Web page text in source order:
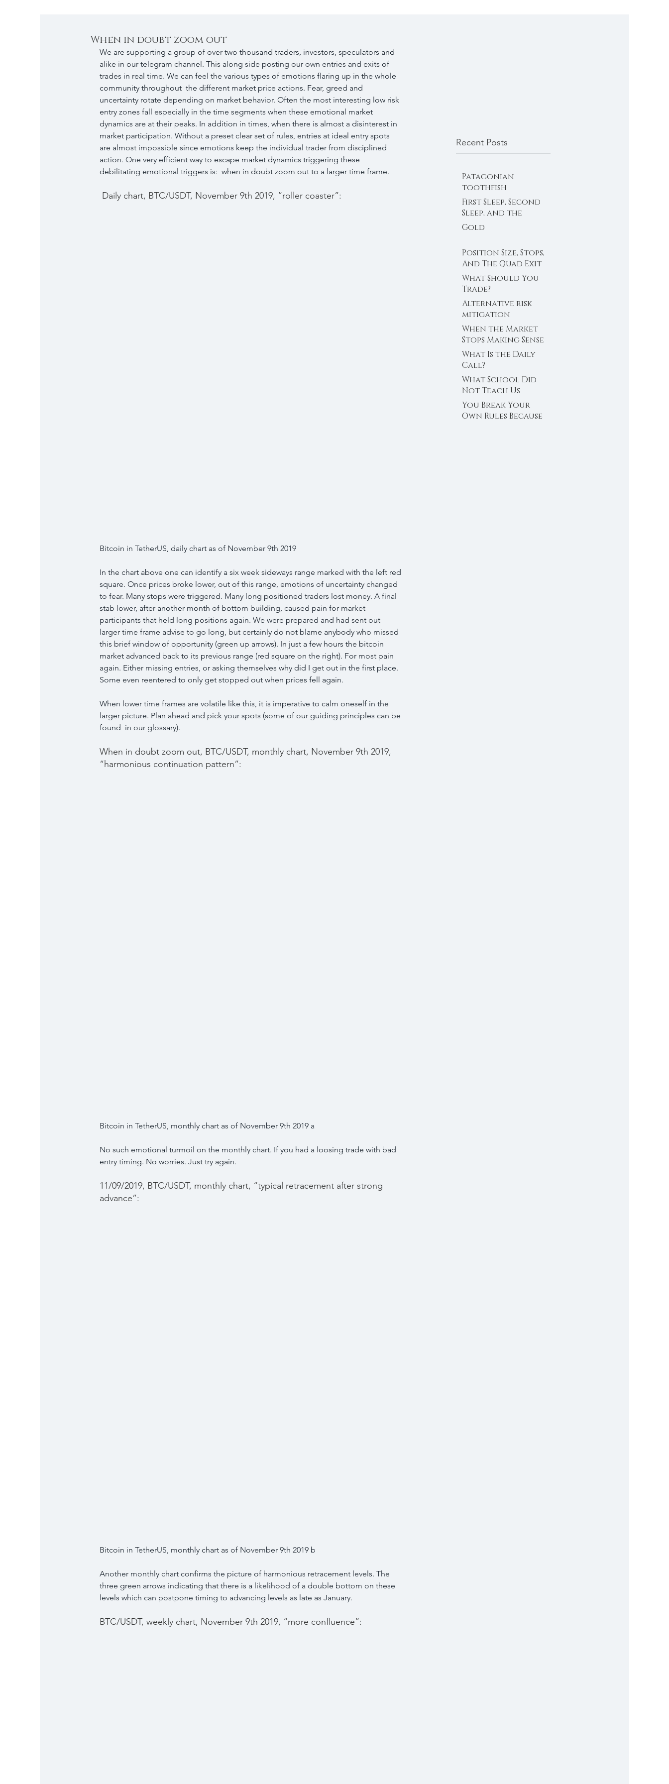
When in doubt zoom out
We are supporting a group of over two thousand traders, investors, speculators and
alike in our telegram channel. This along side posting our own entries and exits of
trades in real time. We can feel the various types of emotions flaring up in the whole
community throughout  the different market price actions. Fear, greed and
uncertainty rotate depending on market behavior. Often the most interesting low risk
entry zones fall especially in the time segments when these emotional market
dynamics are at their peaks. In addition in times, when there is almost a disinterest in
market participation. Without a preset clear set of rules, entries at ideal entry spots
are almost impossible since emotions keep the individual trader from disciplined
action. One very efficient way to escape market dynamics triggering these
debilitating emotional triggers is:  when in doubt zoom out to a larger time frame.
Daily chart, BTC/USDT, November 9th 2019, “roller coaster”:
Bitcoin in TetherUS, daily chart as of November 9th 2019
In the chart above one can identify a six week sideways range marked with the left red
square. Once prices broke lower, out of this range, emotions of uncertainty changed
to fear. Many stops were triggered. Many long positioned traders lost money. A final
stab lower, after another month of bottom building, caused pain for market
participants that held long positions again. We were prepared and had sent out
larger time frame advise to go long, but certainly do not blame anybody who missed
this brief window of opportunity (green up arrows). In just a few hours the bitcoin
market advanced back to its previous range (red square on the right). For most pain
again. Either missing entries, or asking themselves why did I get out in the first place.
Some even reentered to only get stopped out when prices fell again.
When lower time frames are volatile like this, it is imperative to calm oneself in the
larger picture. Plan ahead and pick your spots (some of our guiding principles can be
found  in our glossary).
When in doubt zoom out, BTC/USDT, monthly chart, November 9th 2019,
“harmonious continuation pattern”:
Bitcoin in TetherUS, monthly chart as of November 9th 2019 a
No such emotional turmoil on the monthly chart. If you had a loosing trade with bad
entry timing. No worries. Just try again.
11/09/2019, BTC/USDT, monthly chart, “typical retracement after strong
advance”:
Bitcoin in TetherUS, monthly chart as of November 9th 2019 b
Another monthly chart confirms the picture of harmonious retracement levels. The
three green arrows indicating that there is a likelihood of a double bottom on these
levels which can postpone timing to advancing levels as late as January.
BTC/USDT, weekly chart, November 9th 2019, “more confluence”:
Recent Posts
Patagonian
toothfish
First Sleep, Second
Sleep, and the
Trader’s Clock
Gold
Position Size, Stops,
And The Quad Exit
What Should You
Trade?
Alternative risk
mitigation
When the Market
Stops Making Sense
What Is the Daily
Call?
What School Did
Not Teach Us
About Abundance
You Break Your
Own Rules Because